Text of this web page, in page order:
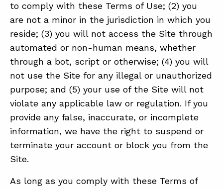
to comply with these Terms of Use; (2) you
are not a minor in the jurisdiction in which you
reside; (3) you will not access the Site through
automated or non-human means, whether
through a bot, script or otherwise; (4) you will
not use the Site for any illegal or unauthorized
purpose; and (5) your use of the Site will not
violate any applicable law or regulation. If you
provide any false, inaccurate, or incomplete
information, we have the right to suspend or
terminate your account or block you from the
Site.
As long as you comply with these Terms of